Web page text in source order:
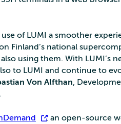
of LUMI a smoother
Finland’s national
using them. With LUMI’s
to LUMI and continue to
Von Alfthan,
, an open-source